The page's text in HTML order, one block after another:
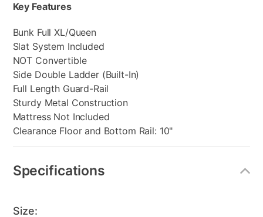
Key Features
Bunk Full XL/Queen
Slat System Included
NOT Convertible
Side Double Ladder (Built-In)
Full Length Guard-Rail
Sturdy Metal Construction
Mattress Not Included
Clearance Floor and Bottom Rail: 10"
Specifications
Size: